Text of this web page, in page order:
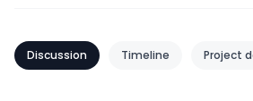
Discussion Timeline Project